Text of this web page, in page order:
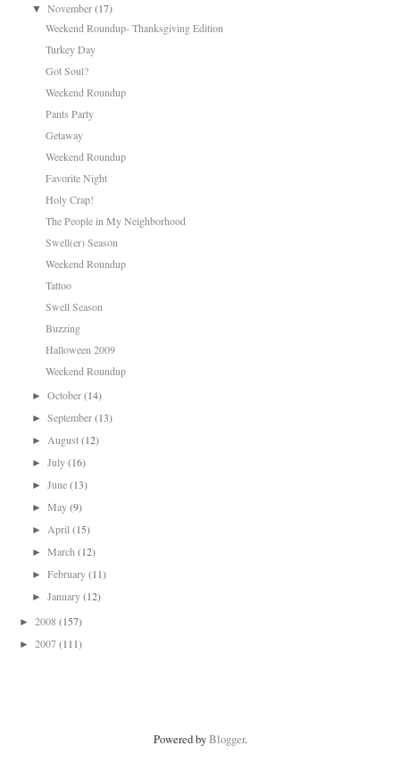
▼ November(17)
Weekend Roundup- Thanksgiving Edition
Turkey Day
Got Soul?
Weekend Roundup
Pants Party
Getaway
Weekend Roundup
Favorite Night
Holy Crap!
The People in My Neighborhood
Swell(er) Season
Weekend Roundup
Tattoo
Swell Season
Buzzing
Halloween 2009
Weekend Roundup
►October(14)
►September(13)
►August(12)
►July(16)
►June(13)
►May(9)
►April (15)
►March (12)
►February(11)
►January(12)
► 2008 (157)
► 2007 (111)
Powered byBlogger.